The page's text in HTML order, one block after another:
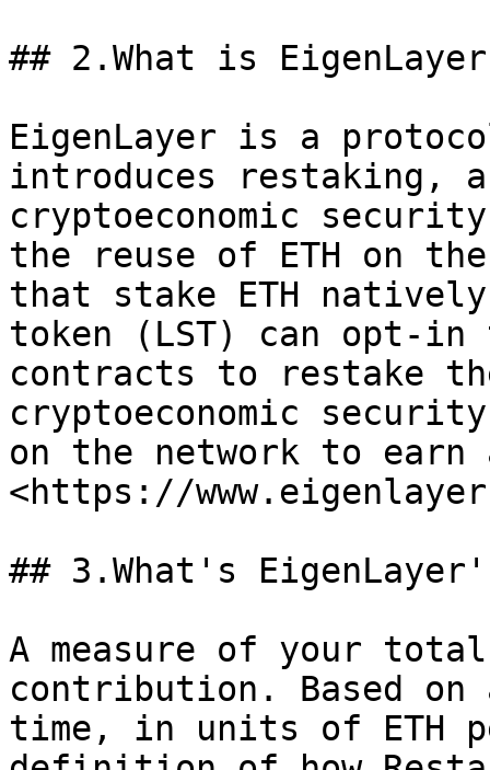
## 2.What is
EigenLayer is a
introduces restaking,
cryptoeconomic
the reuse of ETH on
that stake ETH
token (LST) can opt-in
contracts to restake
cryptoeconomic
on the network to
<https://
## 3.What's
A measure of your
contribution. Based on
time, in units of ETH